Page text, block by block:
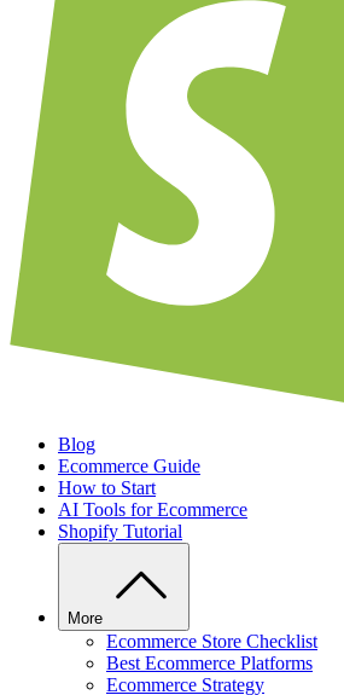
Blog
Ecommerce Guide
How to Start
AI Tools for Ecommerce
Shopify Tutorial
More
Ecommerce Store Checklist
Best Ecommerce Platforms
Ecommerce Strategy